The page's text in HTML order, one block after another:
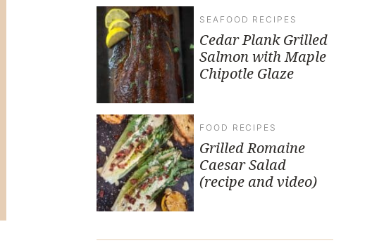
SEAFOOD RECIPES
Cedar Plank Grilled
Salmon with Maple
Chipotle Glaze
FOOD RECIPES
Grilled Romaine
Caesar Salad
(recipe and video)